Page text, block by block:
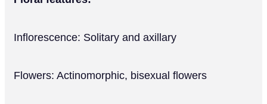
Inflorescence: Solitary and axillary
Flowers: Actinomorphic, bisexual flowers